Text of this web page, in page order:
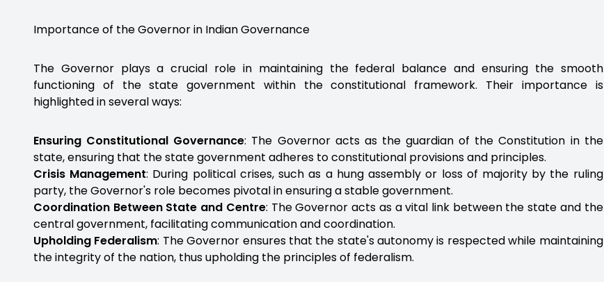
Importance of the Governor in Indian Governance
The Governor plays a crucial role in maintaining the federal balance and ensuring the smooth
functioning of the state government within the constitutional framework. Their importance is
highlighted in several ways:
Ensuring Constitutional Governance: The Governor acts as the guardian of the Constitution in the
state, ensuring that the state government adheres to constitutional provisions and principles.
Crisis Management: During political crises, such as a hung assembly or loss of majority by the ruling
party, the Governor's role becomes pivotal in ensuring a stable government.
Coordination Between State and Centre: The Governor acts as a vital link between the state and the
central government, facilitating communication and coordination.
Upholding Federalism: The Governor ensures that the state's autonomy is respected while maintaining
the integrity of the nation, thus upholding the principles of federalism.